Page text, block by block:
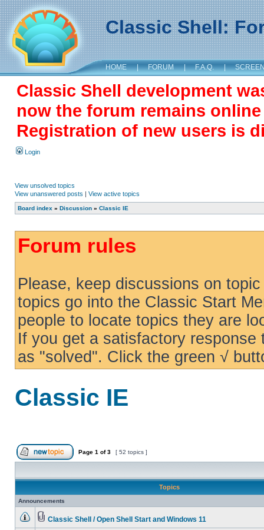
Classic Shell:
HOME | FORUM | F.A.Q. |
Classic Shell development
now the forum remains
Registration of new users is
Login
View unsolved topics
View unanswered posts | View active topics
Board index » Discussion » Classic IE
Forum rules
Please, keep discussions on
topics go into the Classic Start
people to locate topics they are
If you get a satisfactory
as "solved". Click the green √
Classic IE
Page 1 of3 [ 52 topics ]
Topics
Announcements
Classic Shell / Open Shell Start and Windows 11